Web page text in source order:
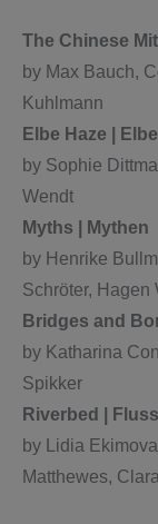
The Chinese
by Max Bauch,
Kuhlmann
Elbe Haze |
by Sophie
Wendt
Myths | Mythen
by Henrike
Schröter, Hagen
Bridges and
by Katharina
Spikker
Riverbed |
by Lidia
Matthewes,